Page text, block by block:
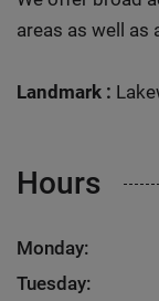
areas as well as
Landmark :
Hours
Monday:
Tuesday: